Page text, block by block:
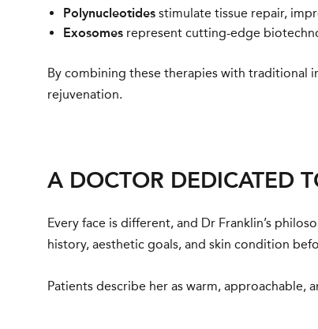
Polynucleotides stimulate tissue repair,
Exosomes represent cutting-edge
By combining these therapies with traditional
rejuvenation.
A DOCTOR DEDICATED
Every face is different, and Dr Franklin’s
history, aesthetic goals, and skin condition
Patients describe her as warm,